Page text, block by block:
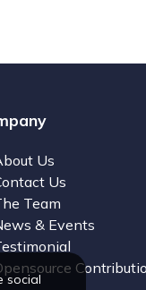
Us
Us
Team
& Events
social